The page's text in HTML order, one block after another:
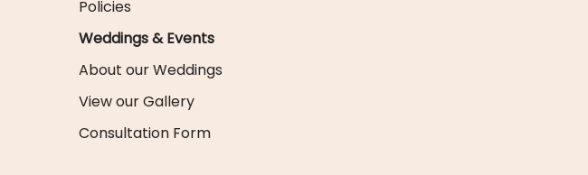
Policies
Weddings & Events
About our Weddings
View our Gallery
Consultation Form